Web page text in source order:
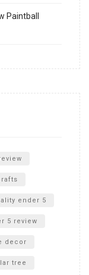
Paintball
ender 5
5 review
decor
tree